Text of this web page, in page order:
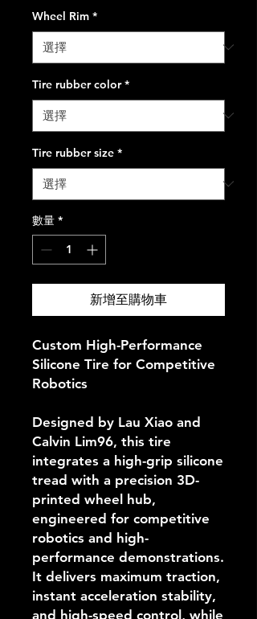
Wheel Rim *
Tire rubber color *
Tire rubber size *
數量 *
新增至購物車
Custom High-Performance
Silicone Tire for Competitive
Robotics
Designed by Lau Xiao and
Calvin Lim96, this tire
integrates a high-grip silicone
tread with a precision 3D-
printed wheel hub,
engineered for competitive
robotics and high-
performance demonstrations.
It delivers maximum traction,
instant acceleration stability,
and high-speed control, while